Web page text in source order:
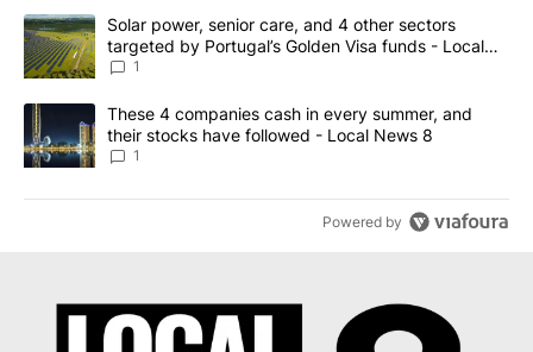
The following is a list of the most commented articles in the last
A trending article titled "Solar power, senior care, and 4 other
Solar power, senior care, and 4 other sectors
targeted by Portugal’s Golden Visa funds - Local
News 8
1
A trending article titled "These 4 companies cash in every
These 4 companies cash in every summer, and
their stocks have followed - Local News 8
1
Powered by